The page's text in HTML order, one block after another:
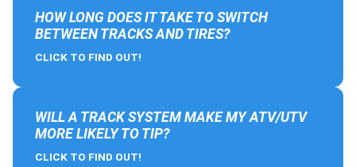
HOW LONG DOES IT TAKE TO SWITCH
BETWEEN TRACKS AND TIRES?
CLICK TO FIND OUT!
WILL A TRACK SYSTEM MAKE MY ATV/UTV
MORE LIKELY TO TIP?
CLICK TO FIND OUT!